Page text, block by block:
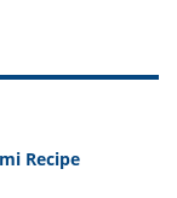
Recipe